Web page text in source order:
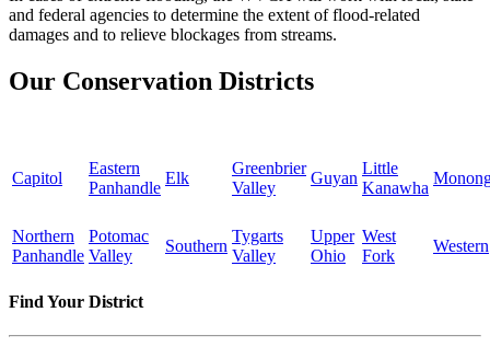
and federal agencies to determine the extent of flood-related
damages and to relieve blockages from streams.
Our Conservation Districts
Capitol
Eastern
Panhandle
Elk
Greenbrier
Valley
Guyan
Little
Kanawha
Northern
Panhandle
Potomac
Valley
Southern
Tygarts
Valley
Upper
Ohio
West
Fork
Western
Find Your District